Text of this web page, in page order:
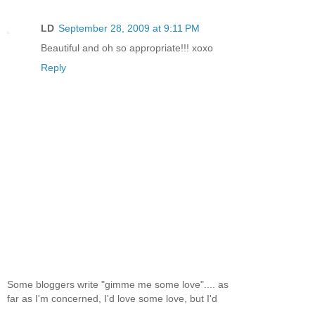
LD September 28, 2009 at 9:11 PM
Beautiful and oh so appropriate!!! xoxo
Reply
Some bloggers write "gimme me some love".... as
far as I'm concerned, I'd love some love, but I'd